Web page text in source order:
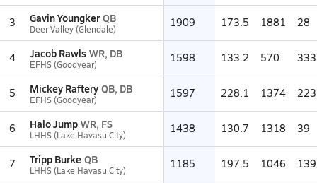
3 Gavin Youngker QB
Deer Valley (Glendale) 1909 173.5 1881 28
4 Jacob Rawls WR, DB
EFHS (Goodyear) 1598 133.2 570 333
5 Mickey Raftery QB, DB
EFHS (Goodyear) 1597 228.1 1374 223
6 Halo Jump WR, FS
LHHS (Lake Havasu City) 1438 130.7 1318 39
7 Tripp Burke QB
LHHS (Lake Havasu City) 1185 197.5 1046 139